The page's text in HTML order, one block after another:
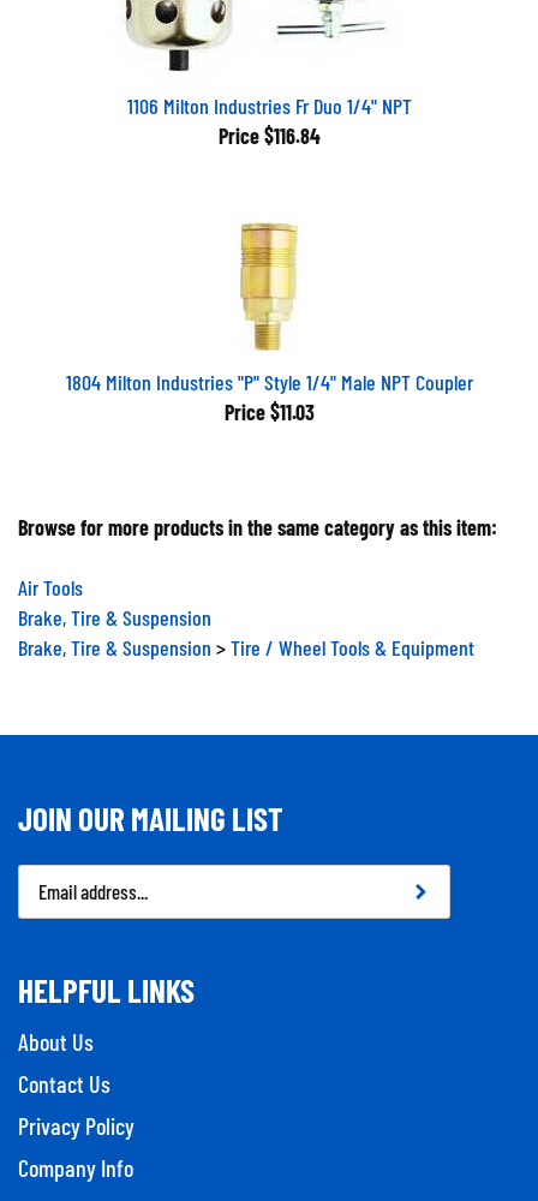
1106 Milton Industries Fr Duo 1/4" NPT
Price $116.84
1804 Milton Industries "P" Style 1/4" Male NPT Coupler
Price $11.03
Browse for more products in the same category as this item:
Air Tools
Brake, Tire & Suspension
Brake, Tire & Suspension
Tire / Wheel Tools & Equipment
JOIN OUR MAILING LIST
Email
Address
HELPFUL LINKS
About Us
Contact Us
Privacy Policy
Company Info